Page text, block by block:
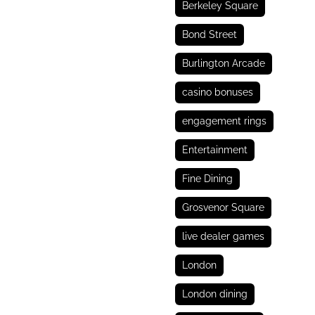
Berkeley Square
Bond Street
Burlington Arcade
casino bonuses
engagement rings
Entertainment
Fine Dining
Grosvenor Square
live dealer games
London
London dining